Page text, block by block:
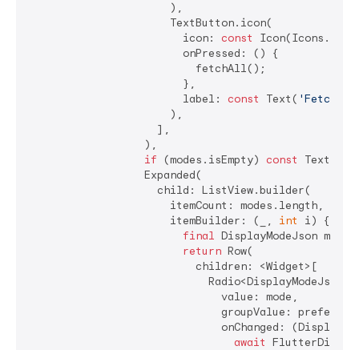
                      ),
                      TextButton.icon(
                        icon:
const
                        onPressed: () {
                          fetchAll();
                        },
                        label:
const Text( 'Fetch'
                      ),
                    ],
                  ),
if (modes.isEmpty) const Text(
                  Expanded(
                    child: ListView.builder(
                      itemCount: modes.length,
                      itemBuilder: (_,
int
i) {
final DisplayModeJson
return Row(
                          children: <Widget>[
                            Radio<DisplayModeJson>(
                              value: mode,
groupValue:
onChanged:
await